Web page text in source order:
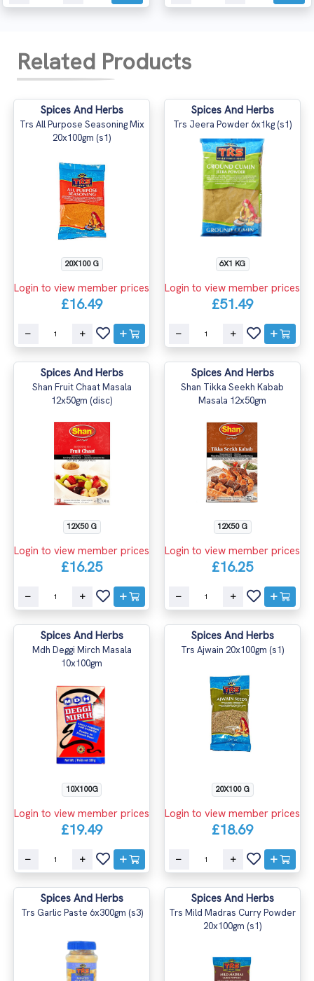
Related Products
Spices And Herbs
Trs All Purpose Seasoning Mix
20x100gm (s1)
20X100 G
Login to view member prices
£16.49
Spices And Herbs
Trs Jeera Powder 6x1kg (s1)
6X1 KG
Login to view member prices
£51.49
Spices And Herbs
Shan Fruit Chaat Masala
12x50gm (disc)
12X50 G
Login to view member prices
£16.25
Spices And Herbs
Shan Tikka Seekh Kabab
Masala 12x50gm
12X50 G
Login to view member prices
£16.25
Spices And Herbs
Mdh Deggi Mirch Masala
10x100gm
10X100G
Login to view member prices
£19.49
Spices And Herbs
Trs Ajwain 20x100gm (s1)
20X100 G
Login to view member prices
£18.69
Spices And Herbs
Trs Garlic Paste 6x300gm (s3)
Spices And Herbs
Trs Mild Madras Curry Powder
20x100gm (s1)